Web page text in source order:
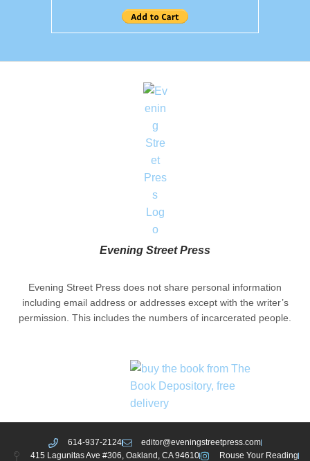
Evening Street Press
Evening Street Press does not share personal information
including email address or addresses except with the writer’s
permission. This includes the numbers of incarcerated people.
614-937-2124
editor@eveningstreetpress.com
415 Lagunitas Ave #306, Oakland, CA 94610
Rouse Your Reading